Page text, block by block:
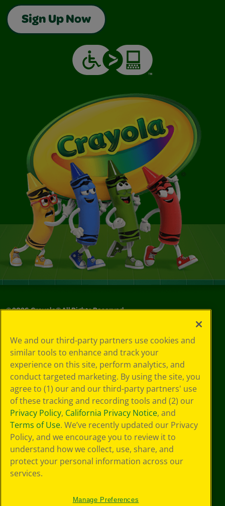
Sign Up Now
©2026Crayola® All Rights Reserved.
Policy
GDPR
Cookie
Preferences
Terms of Use
Web Accessibility
We and our third-party partners use cookies and
similar tools to enhance and track your
experience on this site, perform analytics, and
conduct targeted marketing. By using the site, you
agree to (1) our and our third-party partners' use
of these tracking and recording tools and (2) our
Privacy Policy, California Privacy Notice, and
Terms of Use. We’ve recently updated our Privacy
Policy, and we encourage you to review it to
understand how we collect, use, share, and
protect your personal information across our
services.
Manage Preferences